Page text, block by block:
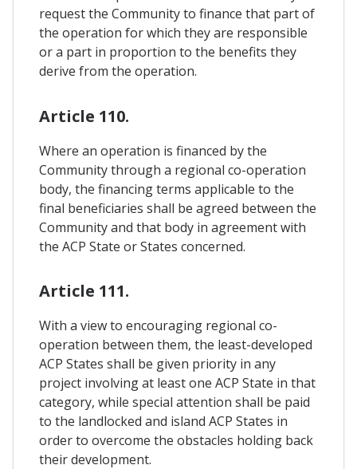
request the Community to finance that part of
the operation for which they are responsible
or a part in proportion to the benefits they
derive from the operation.
Article 110.
Where an operation is financed by the
Community through a regional co-operation
body, the financing terms applicable to the
final beneficiaries shall be agreed between the
Community and that body in agreement with
the ACP State or States concerned.
Article 111.
With a view to encouraging regional co-
operation between them, the least-developed
ACP States shall be given priority in any
project involving at least one ACP State in that
category, while special attention shall be paid
to the landlocked and island ACP States in
order to overcome the obstacles holding back
their development.